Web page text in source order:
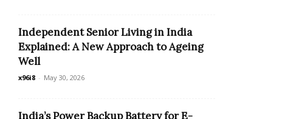
Independent Senior Living in India
Explained: A New Approach to Ageing
Well
x96i8 - May 30, 2026
India’s Power Backup Battery for E-